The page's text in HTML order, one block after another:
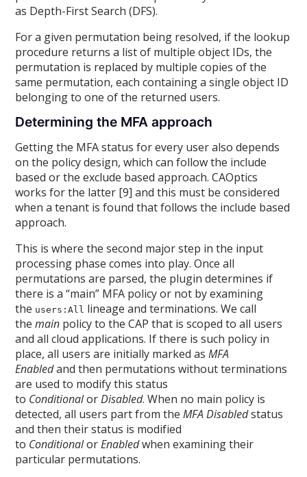
as Depth-First Search (DFS).
For a given permutation being resolved, if the lookup
procedure returns a list of multiple object IDs, the
permutation is replaced by multiple copies of the
same permutation, each containing a single object ID
belonging to one of the returned users.
Determining the MFA approach
Getting the MFA status for every user also depends
on the policy design, which can follow the include
based or the exclude based approach. CAOptics
works for the latter [9] and this must be considered
when a tenant is found that follows the include based
approach.
This is where the second major step in the input
processing phase comes into play. Once all
permutations are parsed, the plugin determines if
there is a “main” MFA policy or not by examining
the users:All lineage and terminations. We call
themain policy to the CAP that is scoped to all users
and all cloud applications. If there is such policy in
place, all users are initially marked asMFA
Enabledand then permutations without terminations
are used to modify this status
to ConditionalorDisabled. When no main policy is
detected, all users part from theMFA Disabledstatus
and then their status is modified
to ConditionalorEnabledwhen examining their
particular permutations.